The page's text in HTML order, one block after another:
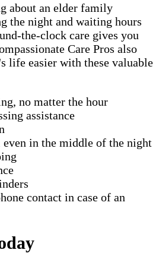
about an elder family
the night and waiting hours
the-clock care gives you
Care Pros also
life easier with these valuable
no matter the hour
assistance
even in the middle of the night
contact in case of an